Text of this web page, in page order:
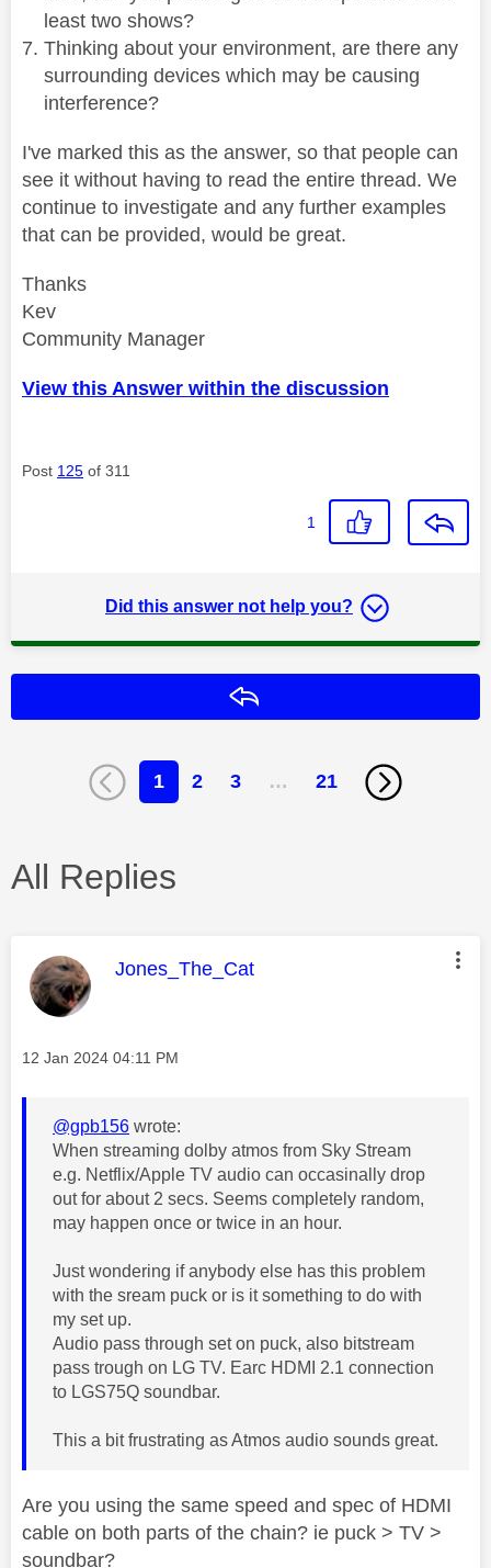
least two shows?
Thinking about your environment, are there any
surrounding devices which may be causing
interference?
I've marked this as the answer, so that people can
see it without having to read the entire thread. We
continue to investigate and any further examples
that can be provided, would be great.
Thanks
Kev
Community Manager
View this Answer within the discussion
Post 125 of 311
1
Did this answer not help you?
1 2 3 … 21
All Replies
This message was authored by:
Jones_The_Cat
Message posted on
‎12 Jan 2024 04:11 PM
@gpb156 wrote:
When streaming dolby atmos from Sky Stream
e.g. Netflix/Apple TV audio can occasinally drop
out for about 2 secs. Seems completely random,
may happen once or twice in an hour.
Just wondering if anybody else has this problem
with the sream puck or is it something to do with
my set up.
Audio pass through set on puck, also bitstream
pass trough on LG TV. Earc HDMI 2.1 connection
to LGS75Q soundbar.
This a bit frustrating as Atmos audio sounds great.
Are you using the same speed and spec of HDMI
cable on both parts of the chain? ie puck > TV >
soundbar?